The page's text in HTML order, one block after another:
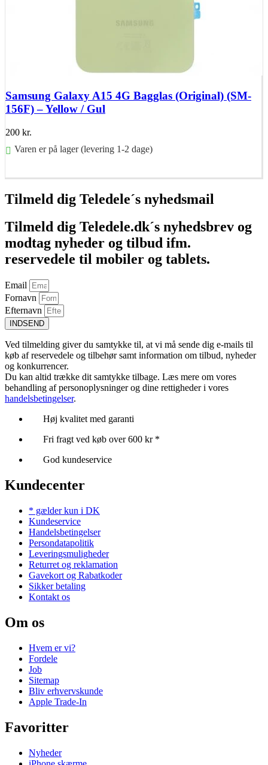
Samsung Galaxy A15 4G Bagglas (Original) (SM-
156F) – Yellow / Gul
200 kr.
Varen er på lager (levering 1-2 dage)
Tilmeld dig Teledele´s nyhedsmail
Tilmeld dig Teledele.dk´s nyhedsbrev og
modtag nyheder og tilbud ifm.
reservedele til mobiler og tablets.
Email
Fornavn
Efternavn
INDSEND
Ved tilmelding giver du samtykke til, at vi må sende dig e-mails til
køb af reservedele og tilbehør samt information om tilbud, nyheder
og konkurrencer.
Du kan altid trække dit samtykke tilbage. Læs mere om vores
behandling af personoplysninger og dine rettigheder i vores
handelsbetingelser.
Høj kvalitet med garanti
Fri fragt ved køb over 600 kr *
God kundeservice
Kundecenter
* gælder kun i DK
Kundeservice
Handelsbetingelser
Persondatapolitik
Leveringsmuligheder
Returret og reklamation
Gavekort og Rabatkoder
Sikker betaling
Kontakt os
Om os
Hvem er vi?
Fordele
Job
Sitemap
Bliv erhvervskunde
Apple Trade-In
Favoritter
Nyheder